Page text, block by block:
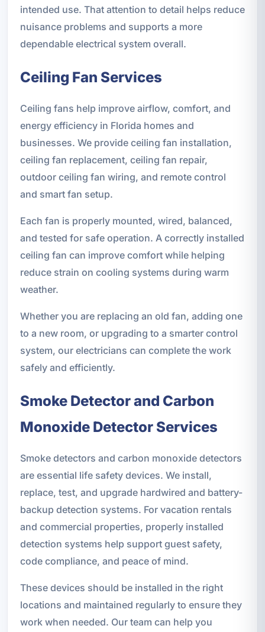
intended use. That attention to detail helps reduce
nuisance problems and supports a more
dependable electrical system overall.
Ceiling Fan Services
Ceiling fans help improve airflow, comfort, and
energy efficiency in Florida homes and
businesses. We provide ceiling fan installation,
ceiling fan replacement, ceiling fan repair,
outdoor ceiling fan wiring, and remote control
and smart fan setup.
Each fan is properly mounted, wired, balanced,
and tested for safe operation. A correctly installed
ceiling fan can improve comfort while helping
reduce strain on cooling systems during warm
weather.
Whether you are replacing an old fan, adding one
to a new room, or upgrading to a smarter control
system, our electricians can complete the work
safely and efficiently.
Smoke Detector and Carbon
Monoxide Detector Services
Smoke detectors and carbon monoxide detectors
are essential life safety devices. We install,
replace, test, and upgrade hardwired and battery-
backup detection systems. For vacation rentals
and commercial properties, properly installed
detection systems help support guest safety,
code compliance, and peace of mind.
These devices should be installed in the right
locations and maintained regularly to ensure they
work when needed. Our team can help you